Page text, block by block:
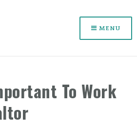
MENU
To Work